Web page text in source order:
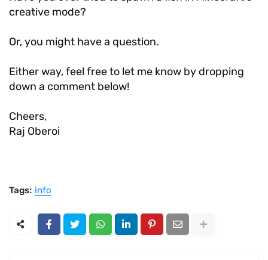
creative mode?
Or, you might have a question.
Either way, feel free to let me know by dropping
down a comment below!
Cheers,
Raj Oberoi
Tags: info